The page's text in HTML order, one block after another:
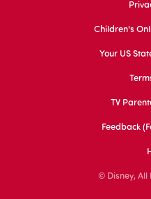
Children's
Your US
TV
Feedback
© Disney, All